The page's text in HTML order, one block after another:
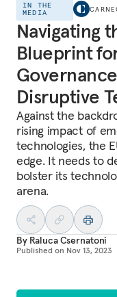
IN THE
MEDIA
Navigating
Blueprint
Disruptive
Against the
rising impact of
technologies, the
edge. It needs to
bolster its
arena.
By Raluca Csernatoni
Published on Nov 13, 2023